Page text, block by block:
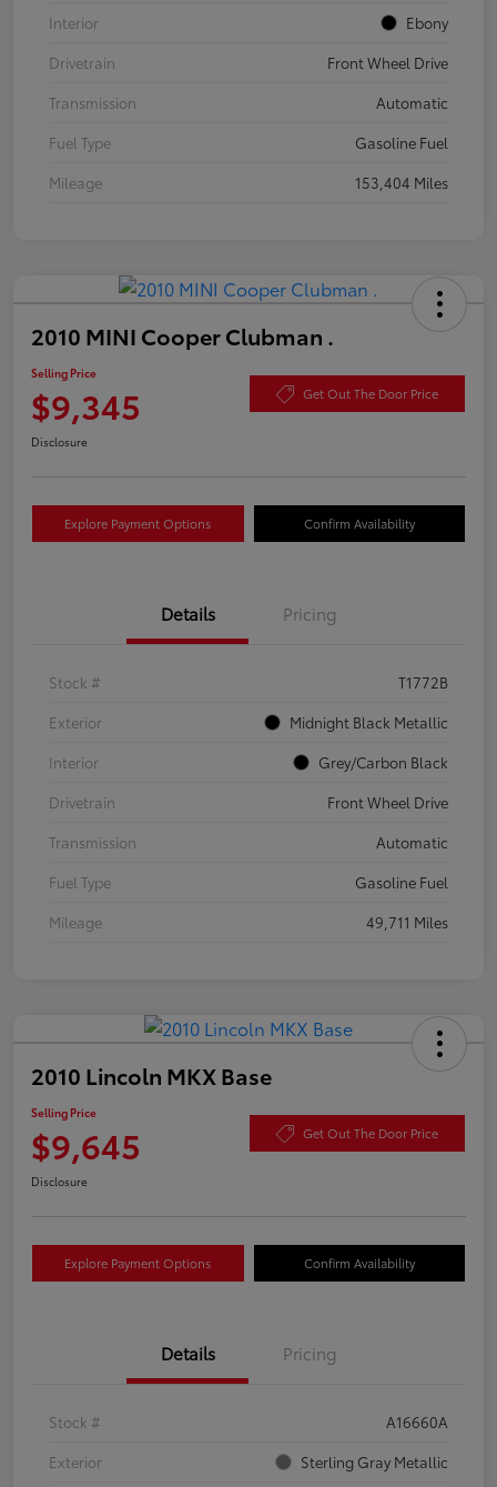
Interior
Ebony
Drivetrain
Front Wheel Drive
Transmission
Automatic
Fuel Type
Gasoline Fuel
Mileage
153,404 Miles
2010 MINI Cooper Clubman .
Selling Price
$9,345 Get Out The Door Price
Disclosure
Explore Payment Options Confirm Availability
Details Pricing
Stock #
T1772B
Exterior
Midnight Black Metallic
Interior
Grey/Carbon Black
Drivetrain
Front Wheel Drive
Transmission
Automatic
Fuel Type
Gasoline Fuel
Mileage
49,711 Miles
2010 Lincoln MKX Base
Selling Price
$9,645 Get Out The Door Price
Disclosure
Explore Payment Options Confirm Availability
Details Pricing
Stock #
A16660A
Exterior
Sterling Gray Metallic